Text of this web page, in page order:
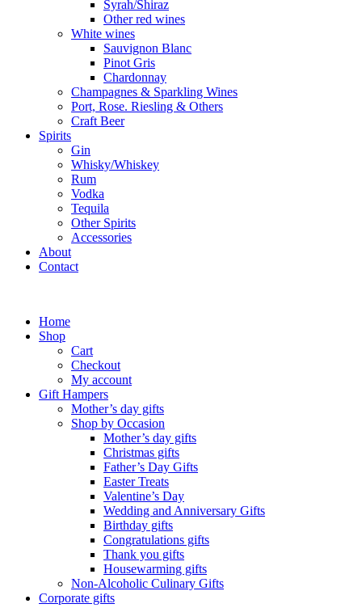
Syrah/Shiraz
Other red wines
White wines
Sauvignon Blanc
Pinot Gris
Chardonnay
Champagnes & Sparkling Wines
Port, Rose. Riesling & Others
Craft Beer
Spirits
Gin
Whisky/Whiskey
Rum
Vodka
Tequila
Other Spirits
Accessories
About
Contact
Home
Shop
Cart
Checkout
My account
Gift Hampers
Mother’s day gifts
Shop by Occasion
Mother’s day gifts
Christmas gifts
Father’s Day Gifts
Easter Treats
Valentine’s Day
Wedding and Anniversary Gifts
Birthday gifts
Congratulations gifts
Thank you gifts
Housewarming gifts
Non-Alcoholic Culinary Gifts
Corporate gifts